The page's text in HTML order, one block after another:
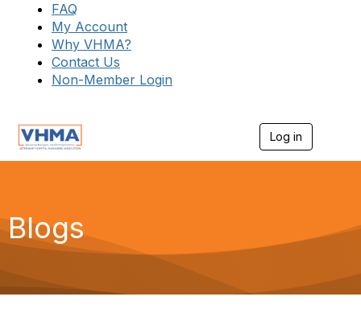
FAQ
My Account
Why VHMA?
Contact Us
Non-Member Login
Log in
g
a
Blogs